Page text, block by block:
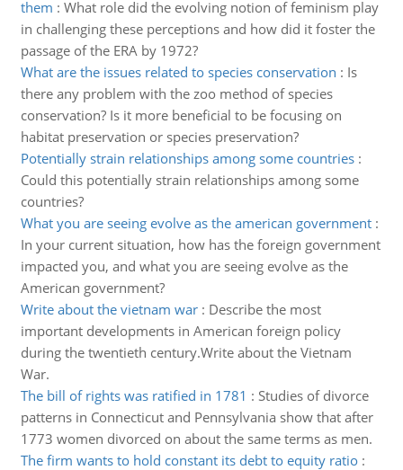
them : What role did the evolving notion of feminism play
in challenging these perceptions and how did it foster the
passage of the ERA by 1972?
What are the issues related to species conservation : Is
there any problem with the zoo method of species
conservation? Is it more beneficial to be focusing on
habitat preservation or species preservation?
Potentially strain relationships among some countries:
Could this potentially strain relationships among some
countries?
What you are seeing evolve as the american government:
In your current situation, how has the foreign government
impacted you, and what you are seeing evolve as the
American government?
Write about the vietnam war: Describe the most
important developments in American foreign policy
during the twentieth century.Write about the Vietnam
War.
The bill of rights was ratified in 1781 : Studies of divorce
patterns in Connecticut and Pennsylvania show that after
1773 women divorced on about the same terms as men.
The firm wants to hold constant its debt to equity ratio: